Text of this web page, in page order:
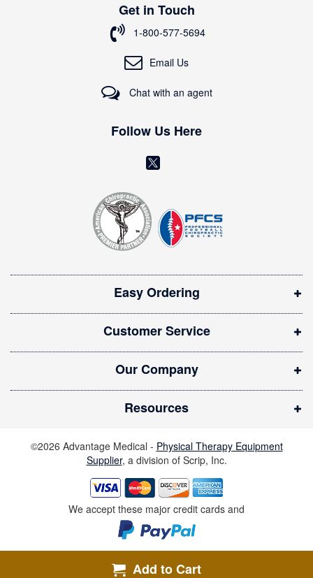
Add to Cart
Get in Touch
1-800-577-5694
Email Us
Chat with an agent
Follow Us Here
(
p
e
n
i
n
n
e
w
w
i
n
o
w
)
Easy Ordering
Customer Service
Our Company
Resources
©2026 Advantage Medical - Physical Therapy Equipment
Supplier, a division of Scrip, Inc.
We accept these major credit cards and